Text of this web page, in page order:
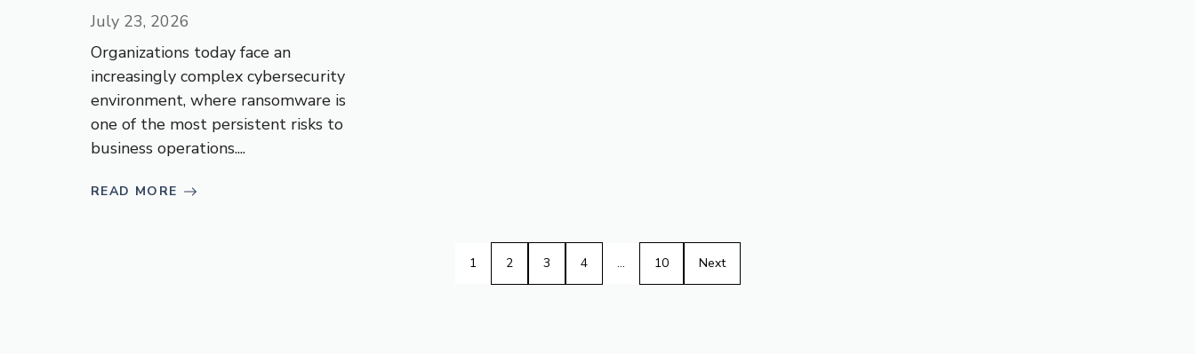
July 23, 2026
Organizations today face an
increasingly complex cybersecurity
environment, where ransomware is
one of the most persistent risks to
business operations....
READ MORE
1 2 3 4 … 10 Next